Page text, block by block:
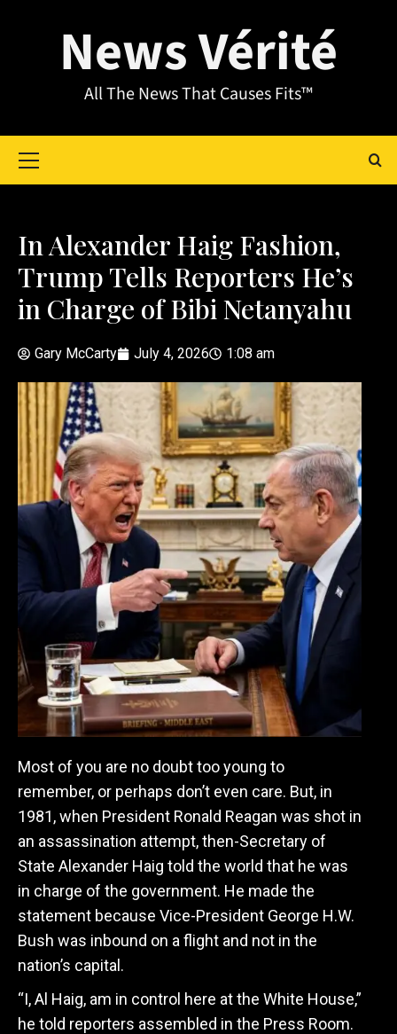
News Vérité
All The News That Causes Fits™
In Alexander Haig Fashion,
Trump Tells Reporters He’s
in Charge of Bibi Netanyahu
Gary McCarty July 4, 2026 1:08 am
Most of you are no doubt too young to
remember, or perhaps don’t even care. But, in
1981, when President Ronald Reagan was shot in
an assassination attempt, then-Secretary of
State Alexander Haig told the world that he was
in charge of the government. He made the
statement because Vice-President George H.W.
Bush was inbound on a flight and not in the
nation’s capital.
“I, Al Haig, am in control here at the White House,”
he told reporters assembled in the Press Room.